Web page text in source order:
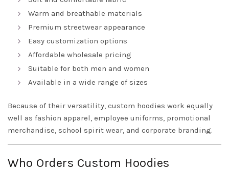
Warm and breathable materials
Premium streetwear appearance
Easy customization options
Affordable wholesale pricing
Suitable for both men and women
Available in a wide range of sizes
Because of their versatility, custom hoodies work equally
well as fashion apparel, employee uniforms, promotional
merchandise, school spirit wear, and corporate branding.
Who Orders Custom Hoodies